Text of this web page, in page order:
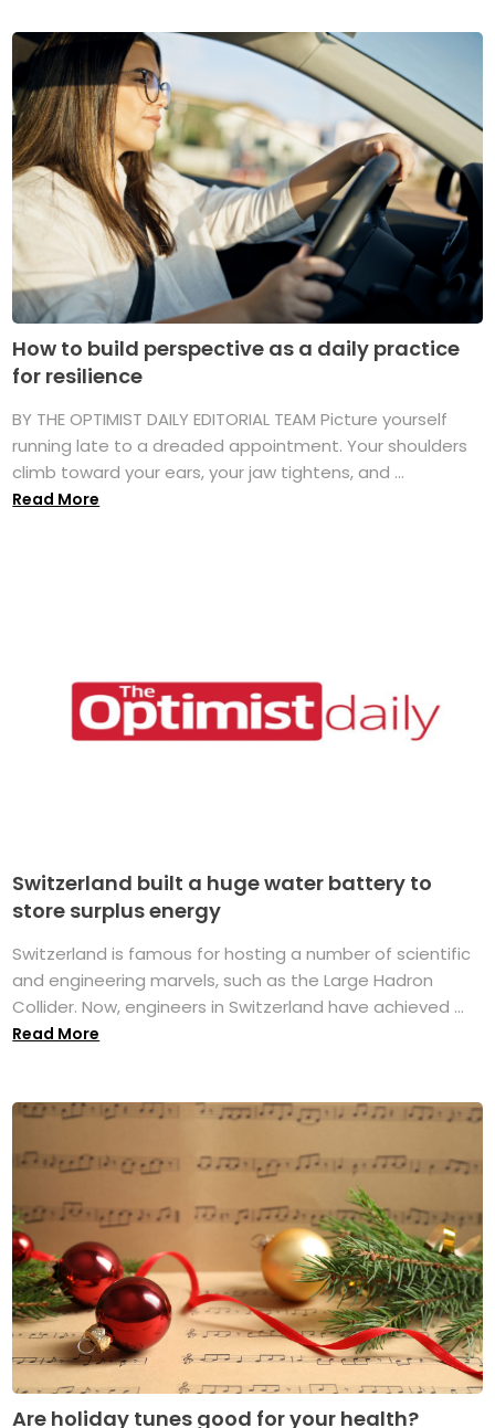
How to build perspective as a daily practice
for resilience
BY THE OPTIMIST DAILY EDITORIAL TEAM Picture yourself
running late to a dreaded appointment. Your shoulders
climb toward your ears, your jaw tightens, and ...
Read More
Switzerland built a huge water battery to
store surplus energy
Switzerland is famous for hosting a number of scientific
and engineering marvels, such as the Large Hadron
Collider. Now, engineers in Switzerland have achieved ...
Read More
Are holiday tunes good for your health?